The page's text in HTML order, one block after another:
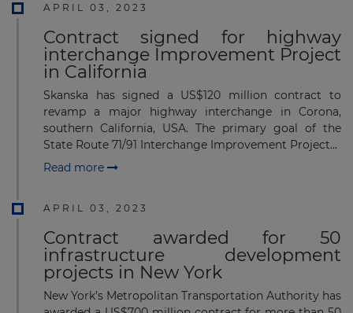
APRIL 03, 2023
Contract signed for highway
interchange Improvement Project
in California
Skanska has signed a US$120 million contract to
revamp a major highway interchange in Corona,
southern California, USA. The primary goal of the
State Route 71/91 Interchange Improvement Project...
Read more
APRIL 03, 2023
Contract awarded for 50
infrastructure development
projects in New York
New York’s Metropolitan Transportation Authority has